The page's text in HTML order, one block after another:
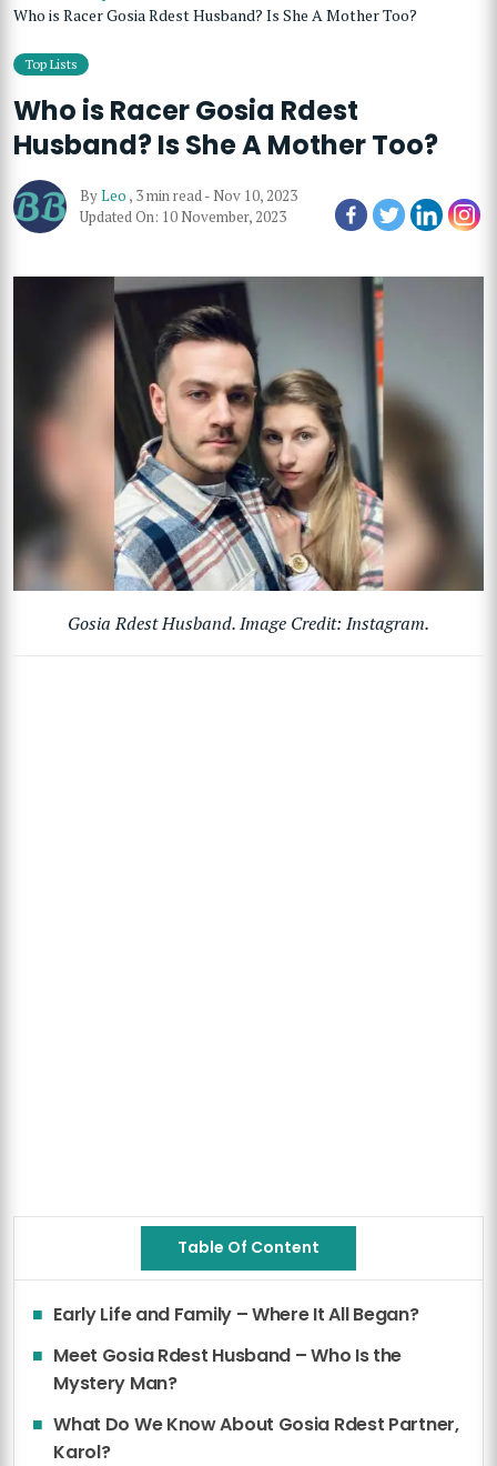
Who is Racer Gosia Rdest Husband? Is She A Mother Too?
Top Lists
Who is Racer Gosia Rdest
Husband? Is She A Mother Too?
ByLeo , 3 min read- Nov 10, 2023
Updated On: 10 November, 2023
Gosia Rdest Husband. Image Credit: Instagram.
Table Of Content
Early Life and Family – Where It All Began?
Meet Gosia Rdest Husband – Who Is the
Mystery Man?
What Do We Know About Gosia Rdest Partner,
Karol?